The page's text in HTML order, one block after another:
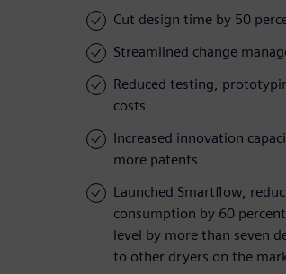
Cut design time by 50
Streamlined change
Reduced testing,
costs
Increased innovation
more patents
Launched Smartflow,
consumption by 60
level by more than seven
to other dryers on the